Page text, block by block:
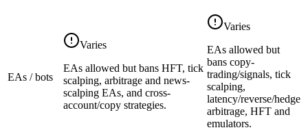
EAs / bots
Varies
EAs allowed but bans HFT, tick
scalping, arbitrage and news-
scalping EAs, and cross-
account/copy strategies.
Varies
EAs allowed but
bans copy-
trading/signals, tick
scalping,
latency/reverse/hedge
arbitrage, HFT and
emulators.